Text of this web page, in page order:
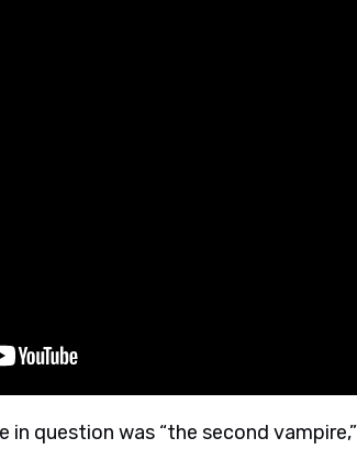
in question was “the second